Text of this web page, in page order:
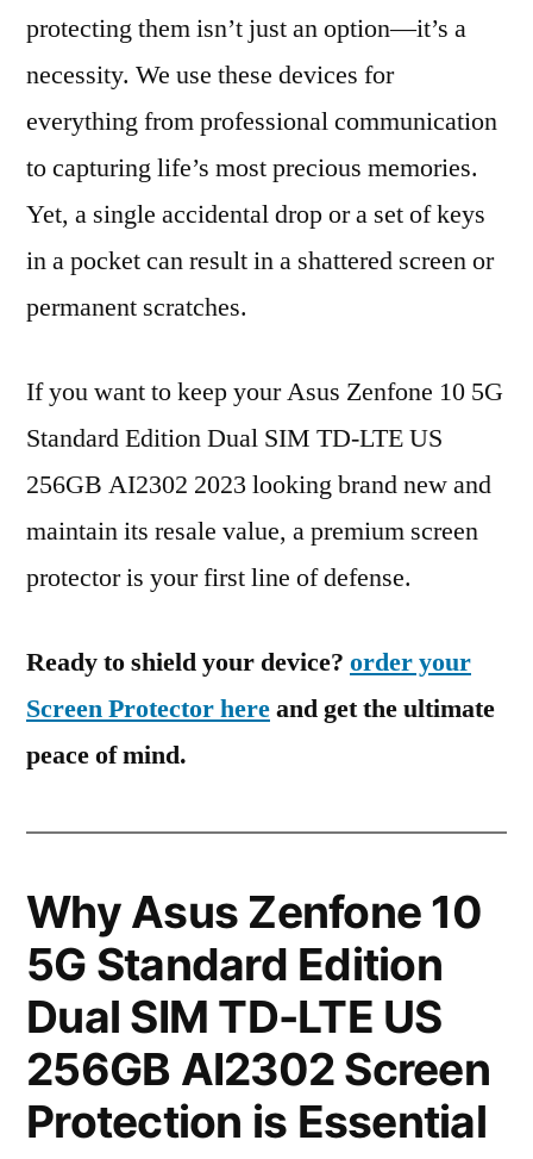
protecting them isn’t just an option—it’s a
necessity. We use these devices for
everything from professional communication
to capturing life’s most precious memories.
Yet, a single accidental drop or a set of keys
in a pocket can result in a shattered screen or
permanent scratches.
If you want to keep your Asus Zenfone 10 5G
Standard Edition Dual SIM TD-LTE US
256GB AI2302 2023 looking brand new and
maintain its resale value, a premium screen
protector is your first line of defense.
Ready to shield your device? order your
Screen Protector hereand get the ultimate
peace of mind.
Why Asus Zenfone 10
5G Standard Edition
Dual SIM TD-LTE US
256GB AI2302 Screen
Protection is Essential